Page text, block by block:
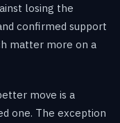
losing the
confirmed support
matter more on a
move is a
one. The exception